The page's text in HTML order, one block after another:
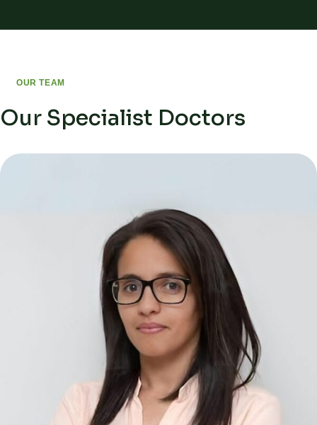
OUR TEAM
Our Specialist Doctors